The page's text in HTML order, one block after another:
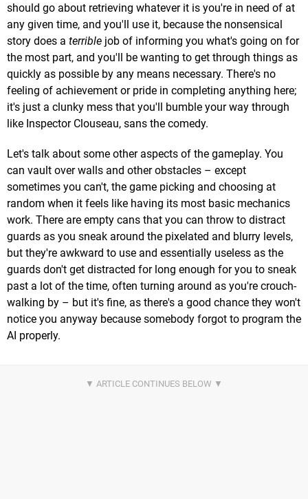
should go about retrieving whatever it is you're in need of at
any given time, and you'll use it, because the nonsensical
story does a terrible job of informing you what's going on for
the most part, and you'll be wanting to get through things as
quickly as possible by any means necessary. There's no
feeling of achievement or pride in completing anything here;
it's just a clunky mess that you'll bumble your way through
like Inspector Clouseau, sans the comedy.
Let's talk about some other aspects of the gameplay. You
can vault over walls and other obstacles – except
sometimes you can't, the game picking and choosing at
random when it feels like having its most basic mechanics
work. There are empty cans that you can throw to distract
guards as you sneak around the pixelated and blurry levels,
but they're awkward to use and essentially useless as the
guards don't get distracted for long enough for you to sneak
past a lot of the time, often turning around as you're crouch-
walking by – but it's fine, as there's a good chance they won't
notice you anyway because somebody forgot to program the
AI properly.